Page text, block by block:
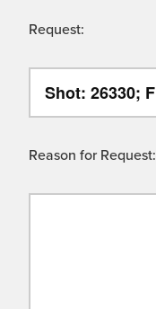
Request:
Reason for Request: